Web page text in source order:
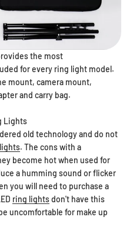
the most
for every ring light model.
mount, camera mount,
and carry bag.
Lights
old technology and do not
. The cons with a
become hot when used for
a humming sound or flicker
you will need to purchase a
ring lightsdon't have this
uncomfortable for make up